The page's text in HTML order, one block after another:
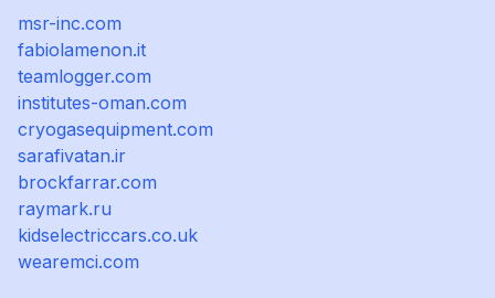
msr-inc.com
fabiolamenon.it
teamlogger.com
institutes-oman.com
cryogasequipment.com
sarafivatan.ir
brockfarrar.com
raymark.ru
kidselectriccars.co.uk
wearemci.com